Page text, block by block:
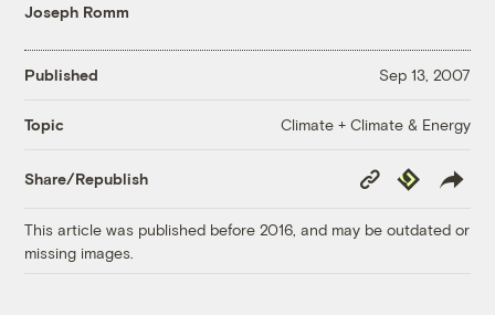
Joseph Romm
Published Sep 13, 2007
Topic Climate + Climate & Energy
Share/Republish
Copy
Link
Republish
This article was published before 2016, and may be outdated or
missing images.